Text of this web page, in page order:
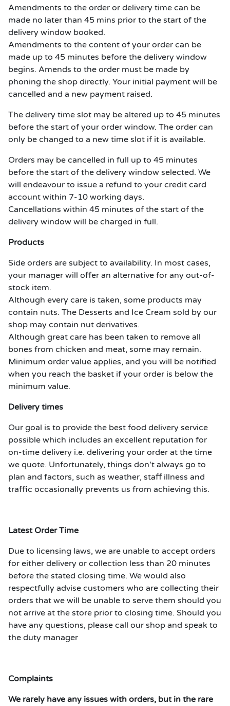
Amendments to the order or delivery time can be
made no later than 45 mins prior to the start of the
delivery window booked.
Amendments to the content of your order can be
made up to 45 minutes before the delivery window
begins. Amends to the order must be made by
phoning the shop directly. Your initial payment will be
cancelled and a new payment raised.
The delivery time slot may be altered up to 45 minutes
before the start of your order window. The order can
only be changed to a new time slot if it is available.
Orders may be cancelled in full up to 45 minutes
before the start of the delivery window selected. We
will endeavour to issue a refund to your credit card
account within 7-10 working days.
Cancellations within 45 minutes of the start of the
delivery window will be charged in full.
Products
Side orders are subject to availability. In most cases,
your manager will offer an alternative for any out-of-
stock item.
Although every care is taken, some products may
contain nuts. The Desserts and Ice Cream sold by our
shop may contain nut derivatives.
Although great care has been taken to remove all
bones from chicken and meat, some may remain.
Minimum order value applies, and you will be notified
when you reach the basket if your order is below the
minimum value.
Delivery times
Our goal is to provide the best food delivery service
possible which includes an excellent reputation for
on-time delivery i.e. delivering your order at the time
we quote. Unfortunately, things don't always go to
plan and factors, such as weather, staff illness and
traffic occasionally prevents us from achieving this.
Latest Order Time
Due to licensing laws, we are unable to accept orders
for either delivery or collection less than 20 minutes
before the stated closing time. We would also
respectfully advise customers who are collecting their
orders that we will be unable to serve them should you
not arrive at the store prior to closing time. Should you
have any questions, please call our shop and speak to
the duty manager
Complaints
We rarely have any issues with orders, but in the rare